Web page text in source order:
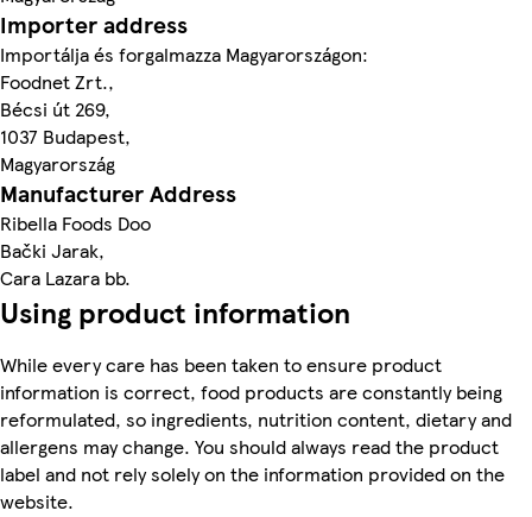
Importer address
Importálja és forgalmazza Magyarországon:
Foodnet Zrt.,
Bécsi út 269,
1037 Budapest,
Magyarország
Manufacturer Address
Ribella Foods Doo
Bački Jarak,
Cara Lazara bb.
Using product information
While every care has been taken to ensure product
information is correct, food products are constantly being
reformulated, so ingredients, nutrition content, dietary and
allergens may change. You should always read the product
label and not rely solely on the information provided on the
website.